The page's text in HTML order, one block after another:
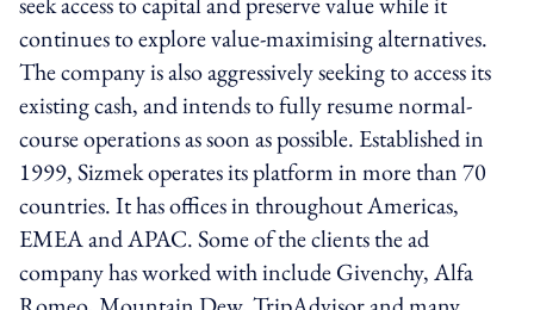
continues to explore value-maximising alternatives.
The company is also aggressively seeking to access its
existing cash, and intends to fully resume normal-
course operations as soon as possible. Established in
1999, Sizmek operates its platform in more than 70
countries. It has offices in throughout Americas,
EMEA and APAC. Some of the clients the ad
company has worked with include Givenchy, Alfa